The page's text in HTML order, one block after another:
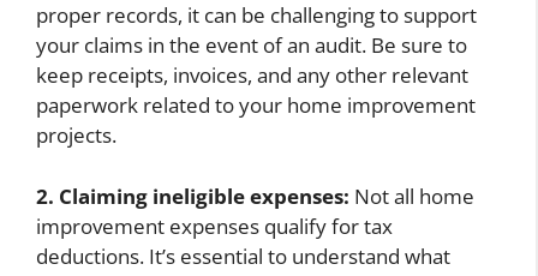
proper records, it can be challenging to support
your claims in the event of an audit. Be sure to
keep receipts, invoices, and any other relevant
paperwork related to your home improvement
projects.
2. Claiming ineligible expenses: Not all home
improvement expenses qualify for tax
deductions. It’s essential to understand what